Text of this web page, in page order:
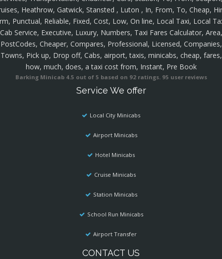
Heathrow, Gatwick, Stansted , Luton , In, From, To, Cheap,
Punctual, Reliable, Fixed, Cost, Low, On line, Local Taxi, Local
Cab Service, Executive, Luxury, Numbers, Taxi Fares Calculator, Area,
PostCodes, Cheaper, Compares, Professional, Licensed, Companies,
Towns, Pick up, Drop off, Cabs, airport, taxis, minicabs, cheap, fares,
how, much, does, a taxi cost from, Instant, Pre Book
Barking Minicab 4.5 out of 5 based on 92ratings. 95 user reviews
Service We offer
Local City Minicabs
Airport Minicabs
Hotel Minicabs
Cruise Minicabs
Station Minicabs
School Run Minicabs
Airport Transfer
CONTACT US